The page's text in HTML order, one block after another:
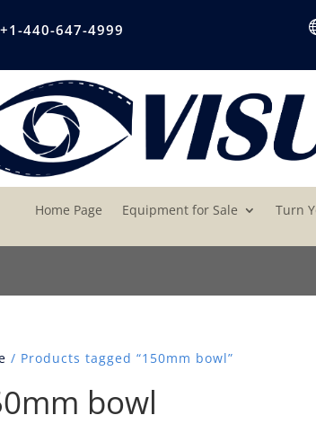
+1-440-647-4999
Home Page Equipment for Sale Turn
/ Products tagged “150mm bowl”
bowl